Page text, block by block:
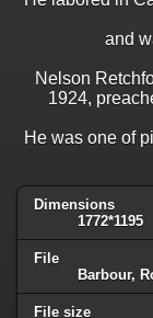
and
Nelson
1924,
He was one of
Dimensions
1772*1195
File
Barbour,
File size